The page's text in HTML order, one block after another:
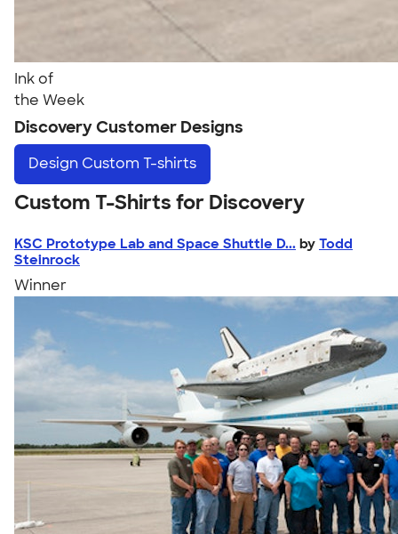
Ink of
the Week
Discovery Customer Designs
Design Custom T-shirts
Custom T-Shirts for Discovery
KSC Prototype Lab and Space Shuttle D... by Todd
Steinrock
Winner